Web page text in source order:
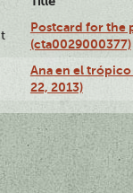
Postcard for the
(cta0029000377)
Ana en el
22, 2013)